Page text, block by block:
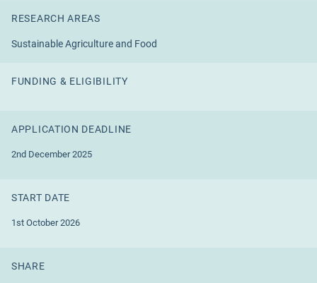
RESEARCH AREAS
Sustainable Agriculture and Food
FUNDING & ELIGIBILITY
APPLICATION DEADLINE
2nd December 2025
START DATE
1st October 2026
SHARE